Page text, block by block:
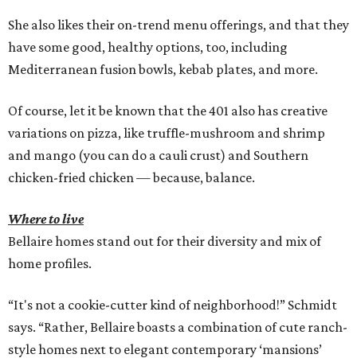
She also likes their on-trend menu offerings, and that they
have some good, healthy options, too, including
Mediterranean fusion bowls, kebab plates, and more.
Of course, let it be known that the 401 also has creative
variations on pizza, like truffle-mushroom and shrimp
and mango (you can do a cauli crust) and Southern
chicken-fried chicken — because, balance.
Where to live
Bellaire homes stand out for their diversity and mix of
home profiles.
“It's not a cookie-cutter kind of neighborhood!” Schmidt
says. “Rather, Bellaire boasts a combination of cute ranch-
style homes next to elegant contemporary ‘mansions’